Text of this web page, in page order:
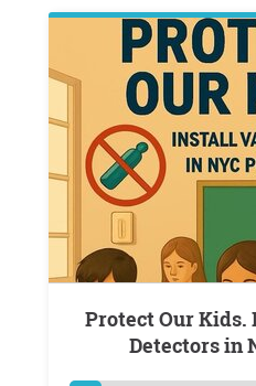
Protect Our Kids. Implement Vape
Detectors in